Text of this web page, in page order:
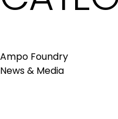
Ampo Foundry
News & Media